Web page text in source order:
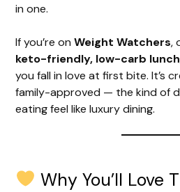
in one.
If you’re onWeight Watchers,
keto-friendly, low-carb lunch
you fall in love at first bite. It’s
family-approved — the kind of
eating feel like luxury dining.
Why You’ll Love